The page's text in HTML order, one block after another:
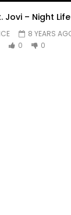
Jovi – Night Life
8 YEARS
0 0